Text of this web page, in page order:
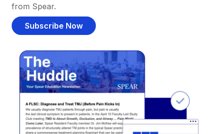
from Spear.
Subscribe Now